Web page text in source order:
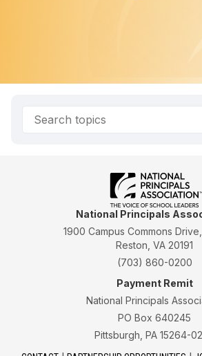
National Principals
1900 Campus Commons
Reston, VA 20191
(703) 860-0200
Payment Remit
National Principals
PO Box 640245
Pittsburgh, PA 15264-